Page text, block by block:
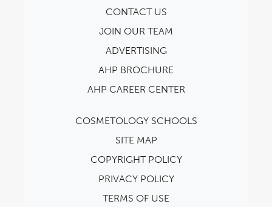
CONTACT US
JOIN OUR TEAM
ADVERTISING
AHP BROCHURE
AHP CAREER CENTER
COSMETOLOGY SCHOOLS
SITE MAP
COPYRIGHT POLICY
PRIVACY POLICY
TERMS OF USE